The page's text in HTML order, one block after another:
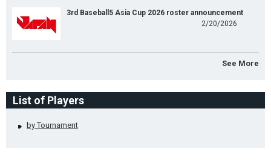
3rd Baseball5 Asia Cup 2026 roster announcement
2/20/2026
See More
List of Players
by Tournament